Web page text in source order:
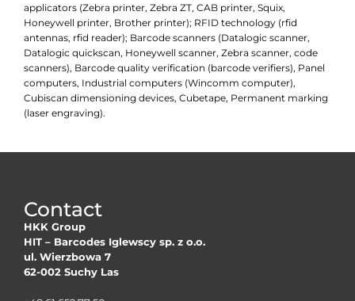
applicators (Zebra printer, Zebra ZT, CAB printer, Squix,
Honeywell printer, Brother printer); RFID technology (rfid
antennas, rfid reader); Barcode scanners (Datalogic scanner,
Datalogic quickscan, Honeywell scanner, Zebra scanner, code
scanners), Barcode quality verification (barcode verifiers), Panel
computers, Industrial computers (Wincomm computer),
Cubiscan dimensioning devices, Cubetape, Permanent marking
(laser engraving).
Contact
HKK Group
HIT – Barcodes Iglewscy sp. z o.o.
ul. Wierzbowa 7
62-002 Suchy Las